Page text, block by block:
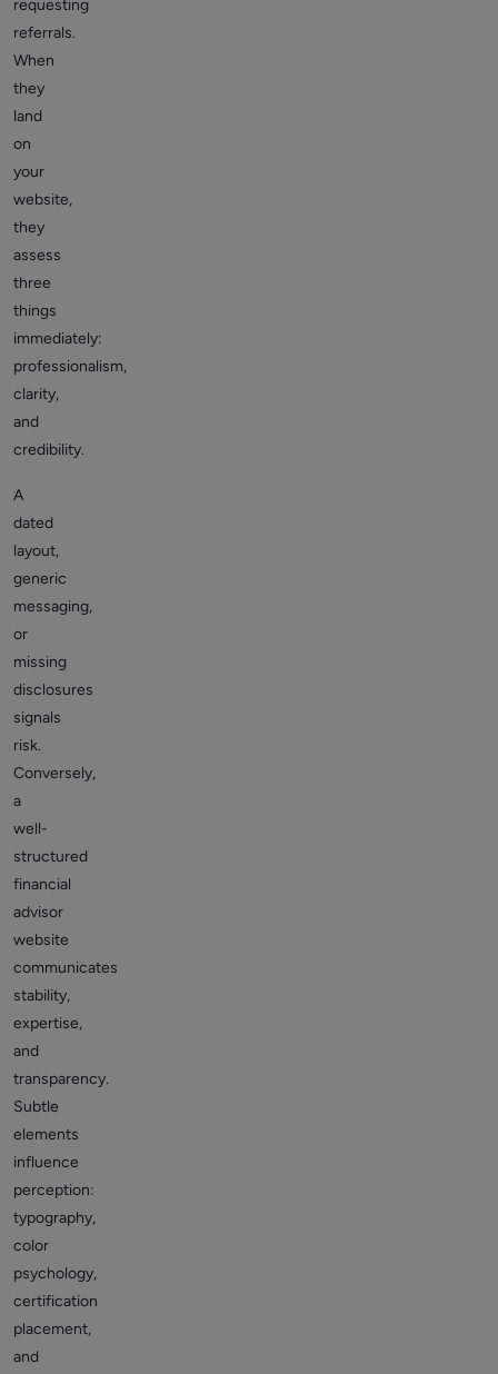
requesting
referrals.
When
they
land
on
your
website,
they
assess
three
things
immediately:
professionalism,
clarity,
and
credibility.
A
dated
layout,
generic
messaging,
or
missing
disclosures
signals
risk.
Conversely,
a
well-
structured
financial
advisor
website
communicates
stability,
expertise,
and
transparency.
Subtle
elements
influence
perception:
typography,
color
psychology,
certification
placement,
and